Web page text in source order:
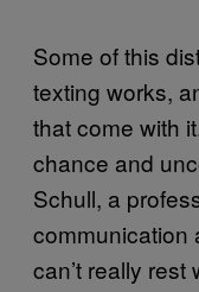
Some of this
texting works,
that come with
chance and
Schull, a
communication
can’t really